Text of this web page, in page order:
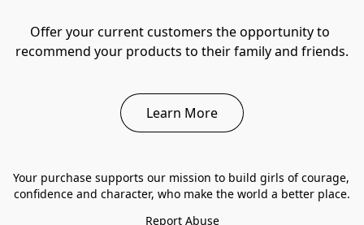
Offer your current customers the opportunity to
recommend your products to their family and friends.
Learn More
Your purchase supports our mission to build girls of courage,
confidence and character, who make the world a better place.
Report Abuse